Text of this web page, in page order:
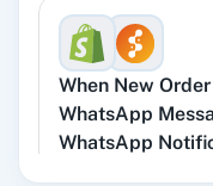
ChatGPT
When New Order
WhatsApp
WhatsApp